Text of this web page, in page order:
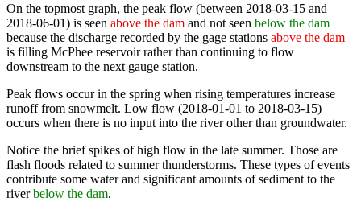
On the topmost graph, the peak flow (between 2018-03-15 and
2018-06-01) is seen above the dam and not seen below the dam
because the discharge recorded by the gage stations above the dam
is filling McPhee reservoir rather than continuing to flow
downstream to the next gauge station.
Peak flows occur in the spring when rising temperatures increase
runoff from snowmelt. Low flow (2018-01-01 to 2018-03-15)
occurs when there is no input into the river other than groundwater.
Notice the brief spikes of high flow in the late summer. Those are
flash floods related to summer thunderstorms. These types of events
contribute some water and significant amounts of sediment to the
riverbelow the dam.